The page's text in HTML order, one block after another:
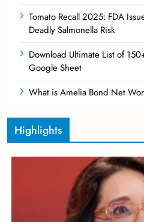
Tomato Recall 2025: FDA
Deadly Salmonella Risk
Download Ultimate List of
Google Sheet
What is Amelia Bond Net
Highlights